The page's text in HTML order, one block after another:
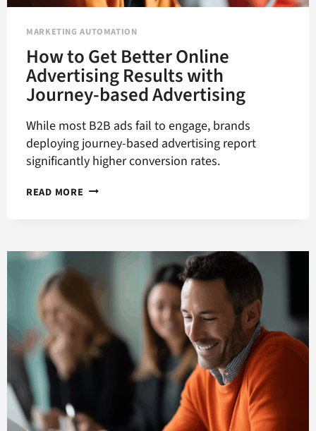
MARKETING AUTOMATION
How to Get Better Online
Advertising Results with
Journey-based Advertising
While most B2B ads fail to engage, brands
deploying journey-based advertising report
significantly higher conversion rates.
READ MORE HOW
RESULTS
JOURNEY-
BASED
ADVERTISING